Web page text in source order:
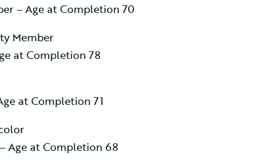
– Age at Completion 70
Member
at Completion 78
at Completion 71
Age at Completion 68